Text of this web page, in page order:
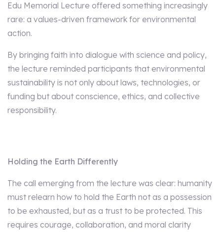
Edu Memorial Lecture offered something increasingly
rare: a values-driven framework for environmental
action.
By bringing faith into dialogue with science and policy,
the lecture reminded participants that environmental
sustainability is not only about laws, technologies, or
funding but about conscience, ethics, and collective
responsibility.
Holding the Earth Differently
The call emerging from the lecture was clear: humanity
must relearn how to hold the Earth not as a possession
to be exhausted, but as a trust to be protected. This
requires courage, collaboration, and moral clarity